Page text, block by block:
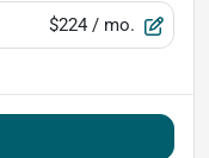
$224 / mo.